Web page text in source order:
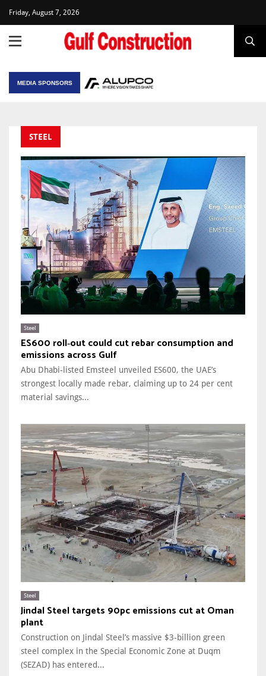
Friday, August 7, 2026
MEDIA SPONSORS
STEEL
Steel
ES600 roll‑out could cut rebar consumption and
emissions across Gulf
Abu Dhabi‑listed Emsteel unveiled ES600, the UAE’s
strongest locally made rebar, claiming up to 24 per cent
material savings...
Steel
Jindal Steel targets 90pc emissions cut at Oman
plant
Construction on Jindal Steel’s massive $3-billion green
steel complex in the Special Economic Zone at Duqm
(SEZAD) has entered...